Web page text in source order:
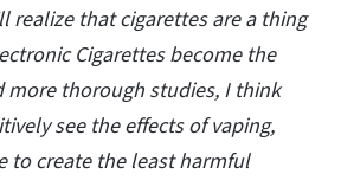
realize that cigarettes are a thing
Cigarettes become the
more thorough studies, I think
see the effects of vaping,
to create the least harmful